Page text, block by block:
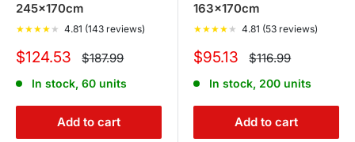
245x170cm
★★★★ ★ 4.81 (143 reviews)
Sale
$124.53 Regular
price
$187.99
In stock, 60 units
Add to cart
163x170cm
★★★★ ★ 4.81 (53 reviews)
Sale
$95.13 Regular
price
$116.99
In stock, 200 units
Add to cart